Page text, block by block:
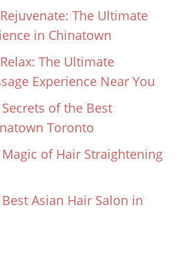
The Ultimate
in Chinatown
The Ultimate
Experience Near You
of the Best
Toronto
of Hair Straightening
Asian Hair Salon in